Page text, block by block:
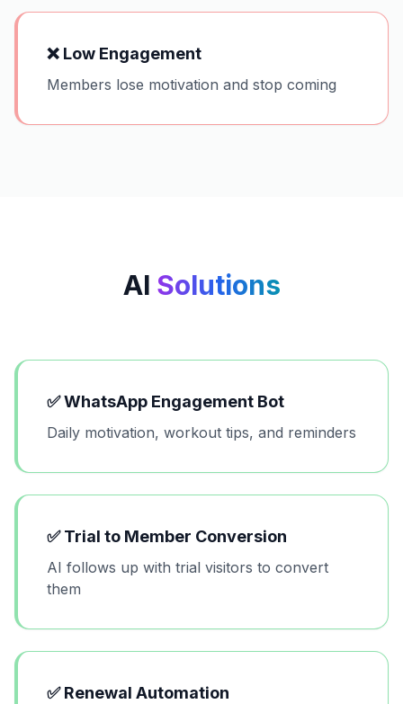
❌ Low Engagement
Members lose motivation and stop coming
AI Solutions
✅WhatsApp Engagement Bot
Daily motivation, workout tips, and reminders
✅Trial to Member Conversion
AI follows up with trial visitors to convert
them
✅Renewal Automation